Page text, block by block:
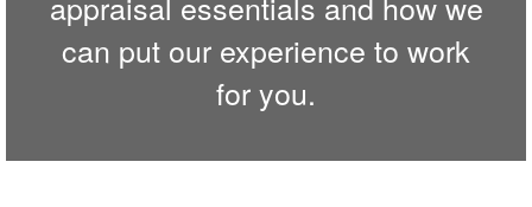
can put our experience to work
for you.